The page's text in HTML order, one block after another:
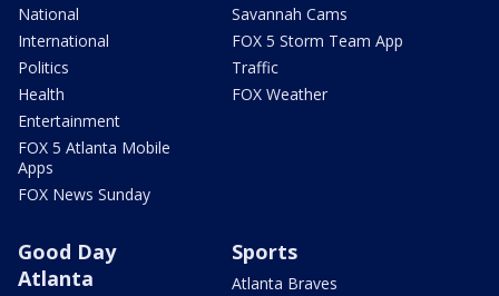
National
International
Politics
Health
Entertainment
FOX 5 Atlanta Mobile
Apps
FOX News Sunday
Savannah Cams
FOX 5 Storm Team App
Traffic
FOX Weather
Good Day
Atlanta
Sports
Atlanta Braves